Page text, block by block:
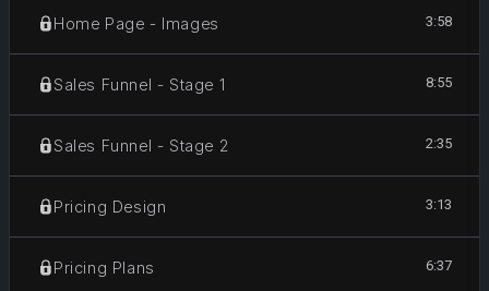
Home Page - Images 3:58
Sales Funnel - Stage 1 8:55
Sales Funnel - Stage 2 2:35
Pricing Design 3:13
Pricing Plans 6:37